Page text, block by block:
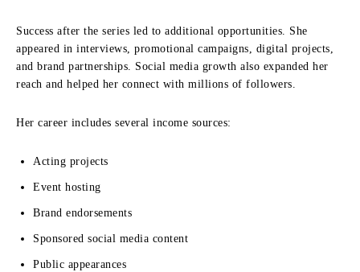
Success after the series led to additional opportunities. She
appeared in interviews, promotional campaigns, digital projects,
and brand partnerships. Social media growth also expanded her
reach and helped her connect with millions of followers.
Her career includes several income sources:
Acting projects
Event hosting
Brand endorsements
Sponsored social media content
Public appearances